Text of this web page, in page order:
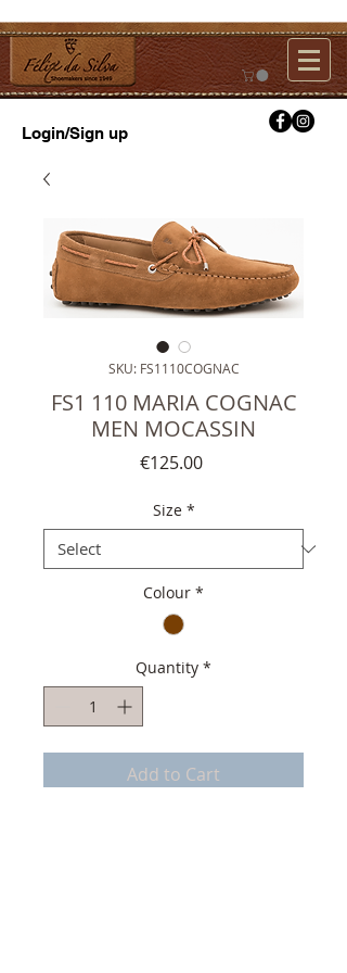
Login/Sign up
SKU: FS1110COGNAC
FS1 110 MARIA COGNAC
MEN MOCASSIN
€125.00Price
Size *
Colour *
Quantity *
Add to Cart